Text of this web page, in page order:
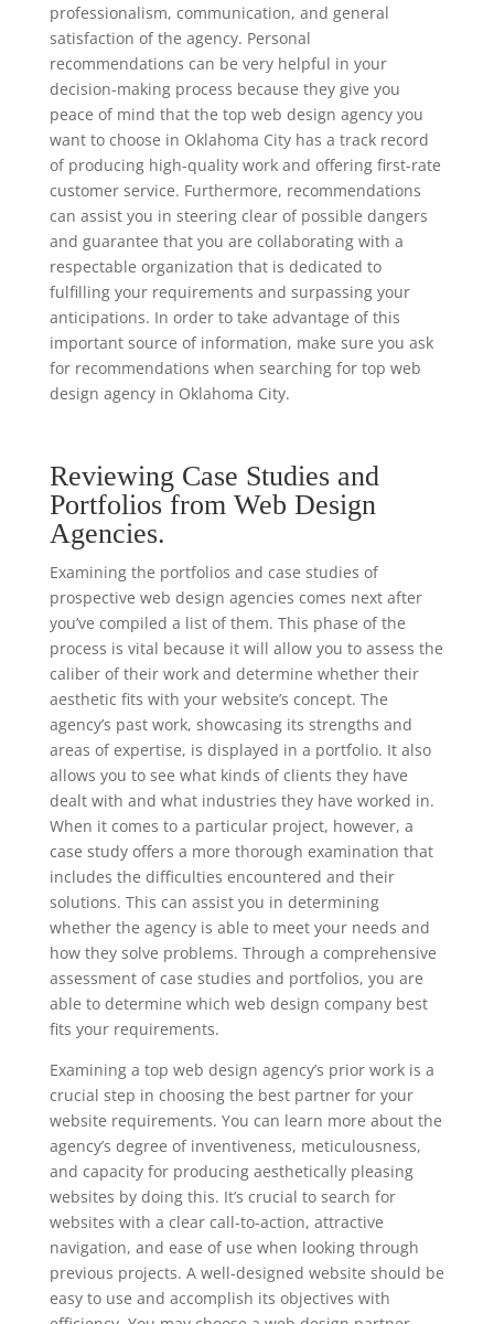
professionalism, communication, and general
satisfaction of the agency. Personal
recommendations can be very helpful in your
decision-making process because they give you
peace of mind that the top web design agency you
want to choose in Oklahoma City has a track record
of producing high-quality work and offering first-rate
customer service. Furthermore, recommendations
can assist you in steering clear of possible dangers
and guarantee that you are collaborating with a
respectable organization that is dedicated to
fulfilling your requirements and surpassing your
anticipations. In order to take advantage of this
important source of information, make sure you ask
for recommendations when searching for top web
design agency in Oklahoma City.
Reviewing Case Studies and
Portfolios from Web Design
Agencies.
Examining the portfolios and case studies of
prospective web design agencies comes next after
you’ve compiled a list of them. This phase of the
process is vital because it will allow you to assess the
caliber of their work and determine whether their
aesthetic fits with your website’s concept. The
agency’s past work, showcasing its strengths and
areas of expertise, is displayed in a portfolio. It also
allows you to see what kinds of clients they have
dealt with and what industries they have worked in.
When it comes to a particular project, however, a
case study offers a more thorough examination that
includes the difficulties encountered and their
solutions. This can assist you in determining
whether the agency is able to meet your needs and
how they solve problems. Through a comprehensive
assessment of case studies and portfolios, you are
able to determine which web design company best
fits your requirements.
Examining a top web design agency’s prior work is a
crucial step in choosing the best partner for your
website requirements. You can learn more about the
agency’s degree of inventiveness, meticulousness,
and capacity for producing aesthetically pleasing
websites by doing this. It’s crucial to search for
websites with a clear call-to-action, attractive
navigation, and ease of use when looking through
previous projects. A well-designed website should be
easy to use and accomplish its objectives with